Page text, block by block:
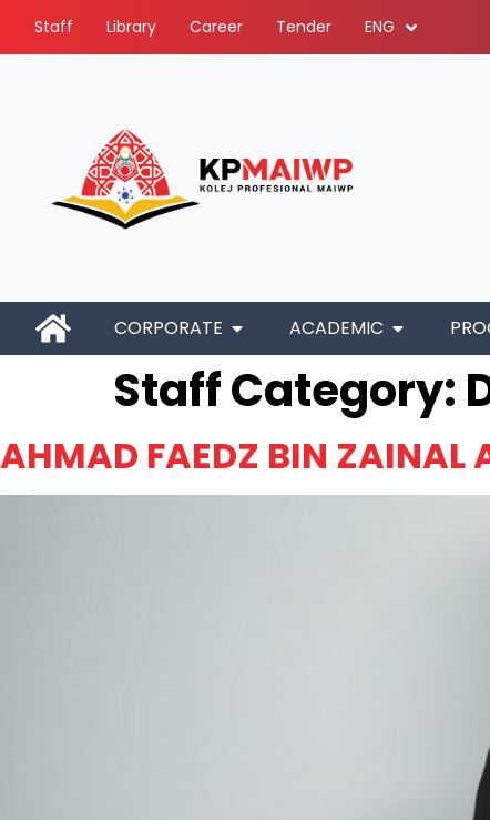
Staff Library Career Tender ENG
CORPORATE ACADEMIC
Staff Category:
AHMAD FAEDZ BIN ZAINAL